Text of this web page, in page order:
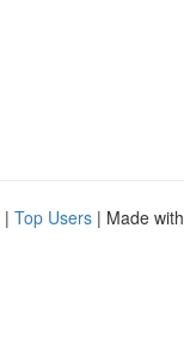
| Top Users | Made with